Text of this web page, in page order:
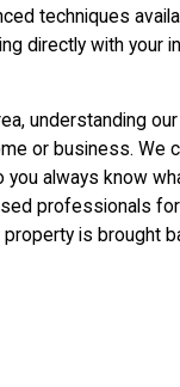
techniques
directly with your
understanding
or business. We
you always know
professionals
is brought